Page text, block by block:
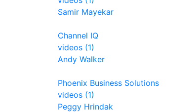
Samir Mayekar
Channel IQ
videos (1)
Andy Walker
Phoenix Business Solutions
videos (1)
Peggy Hrindak